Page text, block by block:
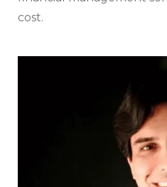
cost.